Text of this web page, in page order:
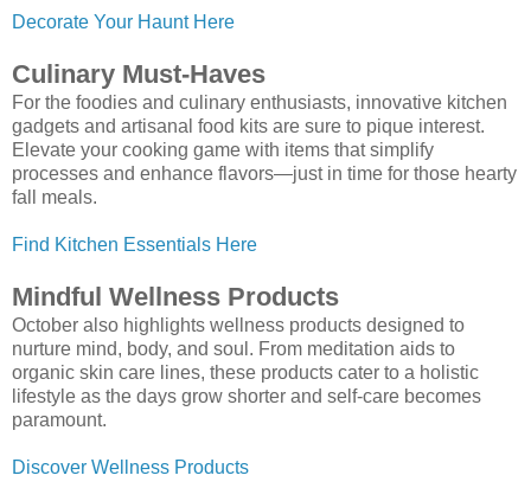
Decorate Your Haunt Here
Culinary Must-Haves
For the foodies and culinary enthusiasts, innovative kitchen
gadgets and artisanal food kits are sure to pique interest.
Elevate your cooking game with items that simplify
processes and enhance flavors—just in time for those hearty
fall meals.
Find Kitchen Essentials Here
Mindful Wellness Products
October also highlights wellness products designed to
nurture mind, body, and soul. From meditation aids to
organic skin care lines, these products cater to a holistic
lifestyle as the days grow shorter and self-care becomes
paramount.
Discover Wellness Products